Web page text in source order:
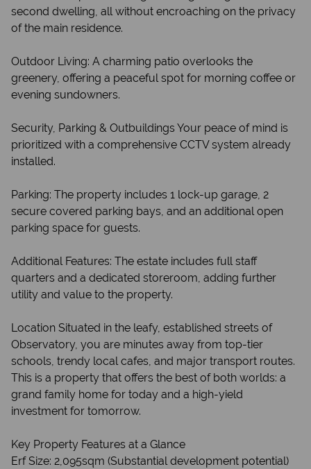
second dwelling, all without encroaching on the privacy
of the main residence.
Outdoor Living: A charming patio overlooks the
greenery, offering a peaceful spot for morning coffee or
evening sundowners.
Security, Parking & Outbuildings Your peace of mind is
prioritized with a comprehensive CCTV system already
installed.
Parking: The property includes 1 lock-up garage, 2
secure covered parking bays, and an additional open
parking space for guests.
Additional Features: The estate includes full staff
quarters and a dedicated storeroom, adding further
utility and value to the property.
Location Situated in the leafy, established streets of
Observatory, you are minutes away from top-tier
schools, trendy local cafes, and major transport routes.
This is a property that offers the best of both worlds: a
grand family home for today and a high-yield
investment for tomorrow.
Key Property Features at a Glance
Erf Size: 2,095sqm (Substantial development potential)